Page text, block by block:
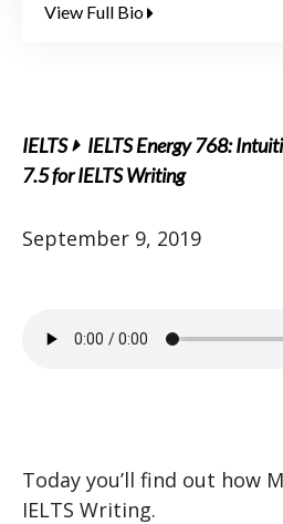
View Full Bio
IELTS
IELTS Energy 768:
7.5 for IELTS Writing
September 9, 2019
Today you’ll find out how
IELTS Writing.